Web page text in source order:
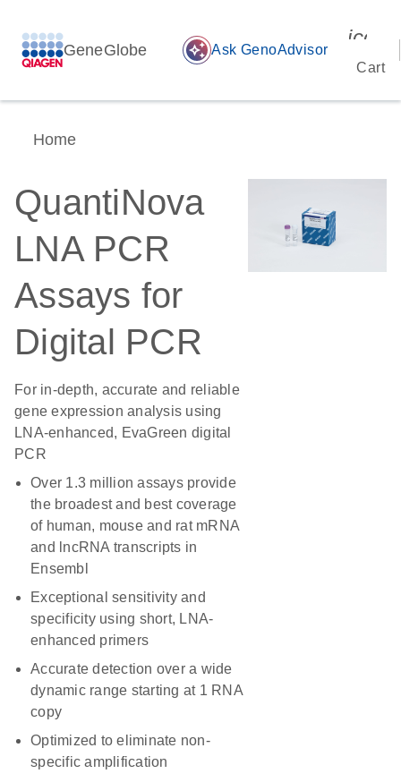
GeneGlobe auto_awesome Ask GenoAdvisor
Cart
Home
QuantiNova
LNA PCR
Assays for
Digital PCR
For in-depth, accurate and reliable
gene expression analysis using
LNA-enhanced, EvaGreen digital
PCR
Over 1.3 million assays provide
the broadest and best coverage
of human, mouse and rat mRNA
and lncRNA transcripts in
Ensembl
Exceptional sensitivity and
specificity using short, LNA-
enhanced primers
Accurate detection over a wide
dynamic range starting at 1 RNA
copy
Optimized to eliminate non-
specific amplification